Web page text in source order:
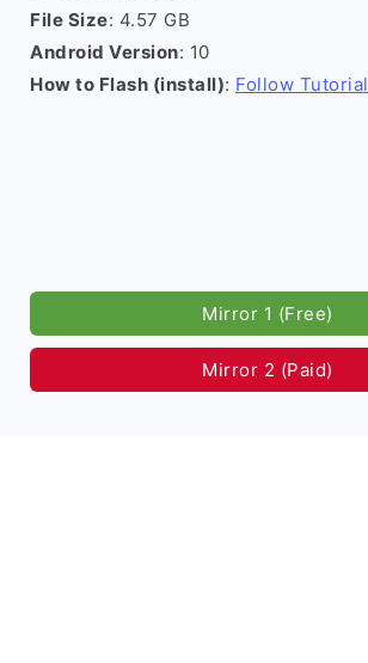
File Size: 4.57 GB
Android Version: 10
How to Flash (install): Follow Tutorial
Mirror 1 (Free)
Mirror 2 (Paid)